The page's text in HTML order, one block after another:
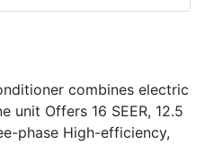
combines electric
unit Offers 16 SEER, 12.5
phase High-efficiency,